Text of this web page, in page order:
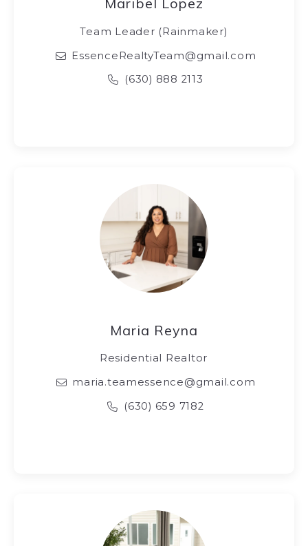
Team Leader (Rainmaker)
EssenceRealtyTeam@gmail.com
(630) 888 2113
Maria Reyna
Residential Realtor
maria.teamessence@gmail.com
(630) 659 7182